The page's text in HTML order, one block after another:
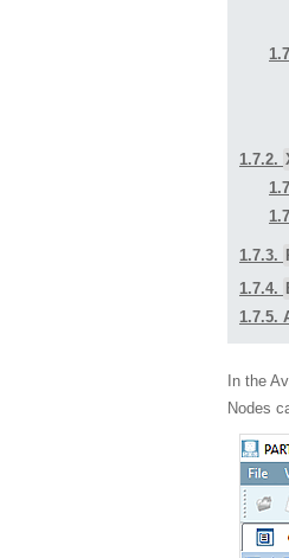
1.7.2.
1.7.3.
1.7.4.
1.7.5.
In the
Nodes